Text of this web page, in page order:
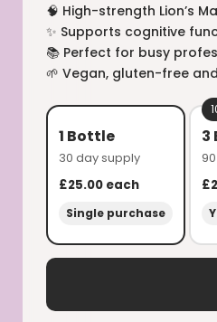
🧠 High-strength Lion’s
✨ Supports cognitive
📚 Perfect for busy
🌱 Vegan, gluten-free
1 Bottle
30 day supply
£25.00each
Single purchase
3